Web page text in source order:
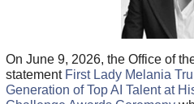
On June 9, 2026, the Office of
statement First Lady Melania
Generation of Top AI Talent at